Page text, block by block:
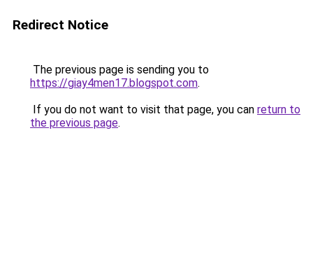
Redirect Notice
The previous page is sending you to
https://giay4men17.blogspot.com.
If you do not want to visit that page, you can return to
the previous page.